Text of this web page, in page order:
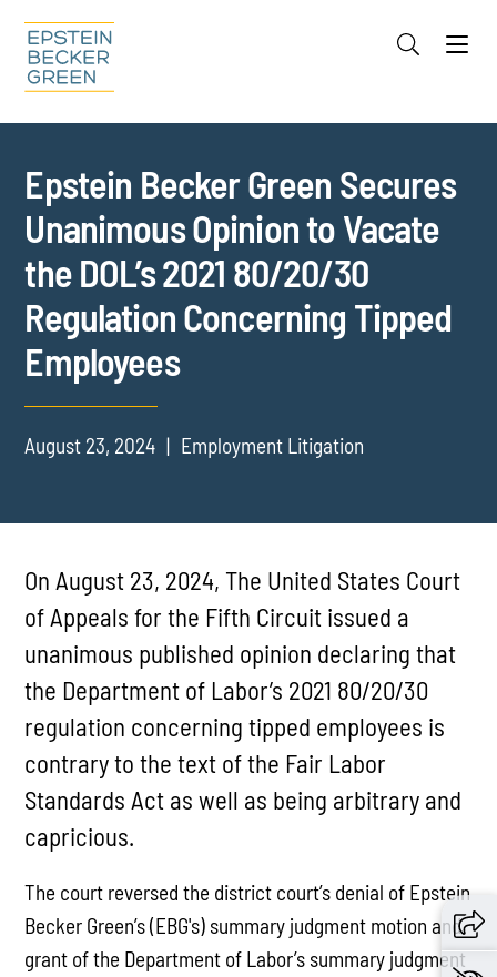
Cookie Settings
Epstein Becker Green Secures
Unanimous Opinion to Vacate
the DOL’s 2021 80/20/30
Regulation Concerning Tipped
Employees
August 23, 2024 Employment Litigation
On August 23, 2024, The United States Court
of Appeals for the Fifth Circuit issued a
unanimous published opinion declaring that
the Department of Labor’s 2021 80/20/30
regulation concerning tipped employees is
contrary to the text of the Fair Labor
Standards Act as well as being arbitrary and
capricious.
The court reversed the district court’s denial of Epstein
Becker Green’s (EBG's) summary judgment motion and
grant of the Department of Labor’s summary judgment